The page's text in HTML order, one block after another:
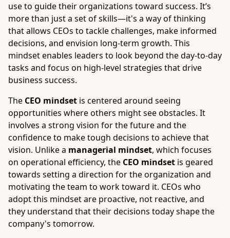
use to guide their organizations toward success. It’s
more than just a set of skills—it's a way of thinking
that allows CEOs to tackle challenges, make informed
decisions, and envision long-term growth. This
mindset enables leaders to look beyond the day-to-day
tasks and focus on high-level strategies that drive
business success.
The CEO mindset is centered around seeing
opportunities where others might see obstacles. It
involves a strong vision for the future and the
confidence to make tough decisions to achieve that
vision. Unlike a managerial mindset, which focuses
on operational efficiency, the CEO mindset is geared
towards setting a direction for the organization and
motivating the team to work toward it. CEOs who
adopt this mindset are proactive, not reactive, and
they understand that their decisions today shape the
company's tomorrow.